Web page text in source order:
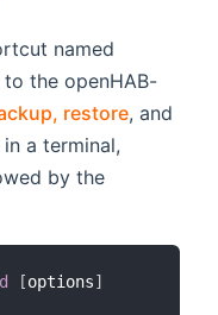
named
the openHAB-
restore, and
a terminal,
by the
[options]